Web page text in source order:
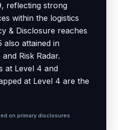
reflecting strong
within the logistics
& Disclosure reaches
also attained in
Risk Radar.
at Level 4 and
at Level 4 are the
on primary disclosures